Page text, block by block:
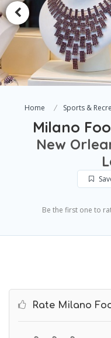
Home Sports &
Milano
New
Be the first one to
Rate Milano